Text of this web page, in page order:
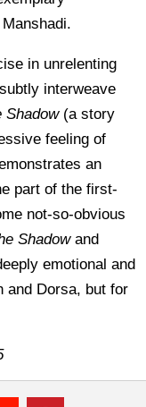
in unrelenting
interweave
Shadow(a story
feeling of
an
part of the first-
not-so-obvious
Shadow and
emotional and
and Dorsa, but for